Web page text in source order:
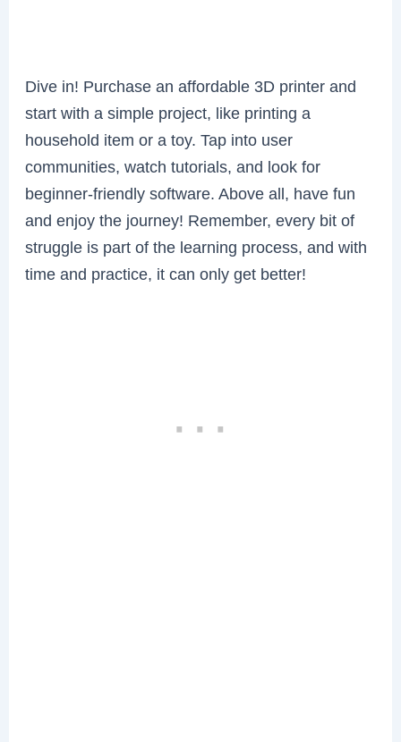
Dive in! Purchase an affordable 3D printer and
start with a simple project, like printing a
household item or a toy. Tap into user
communities, watch tutorials, and look for
beginner-friendly software. Above all, have fun
and enjoy the journey! Remember, every bit of
struggle is part of the learning process, and with
time and practice, it can only get better!